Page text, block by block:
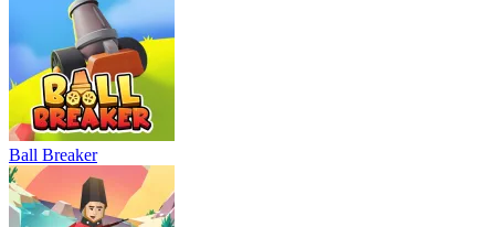
Ball Breaker